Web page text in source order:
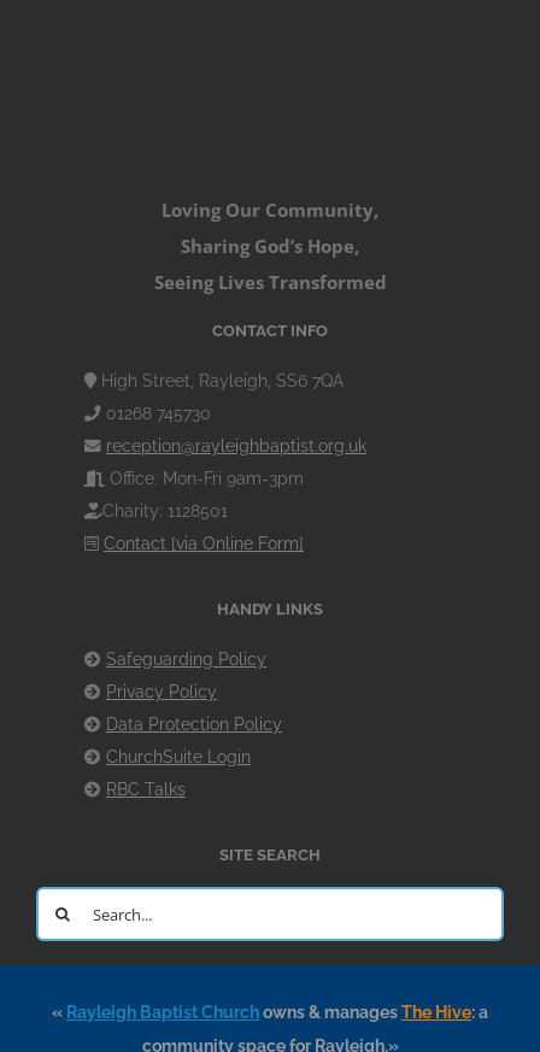
Loving Our Community,
Sharing God’s Hope,
Seeing Lives Transformed
CONTACT INFO
High Street, Rayleigh, SS6 7QA
01268 745730
reception@rayleighbaptist.org.uk
Office: Mon-Fri 9am-3pm
Charity: 1128501
Contact [via Online Form]
HANDY LINKS
Safeguarding Policy
Privacy Policy
Data Protection Policy
ChurchSuite Login
RBC Talks
SITE SEARCH
Search
for:
« Rayleigh Baptist Churchowns & managesThe Hive: a
community space for Rayleigh.»